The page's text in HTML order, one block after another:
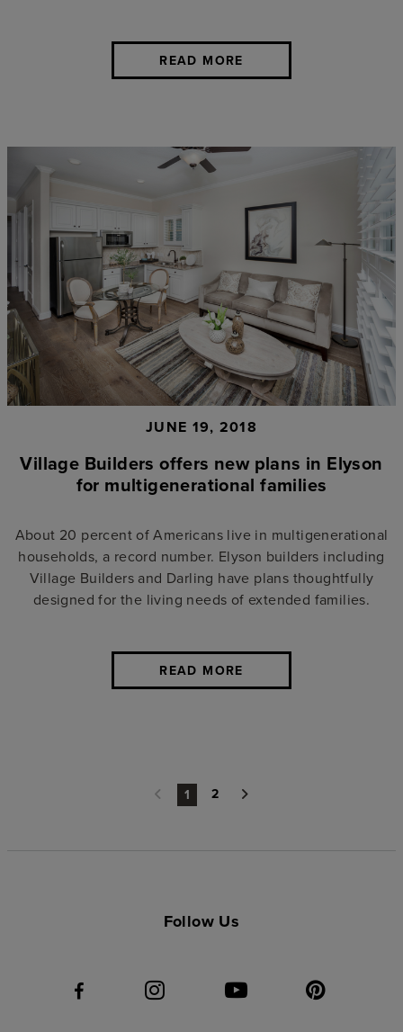
READ MORE
JUNE 19, 2018
Village Builders offers new plans in Elyson
for multigenerational families
About 20 percent of Americans live in multigenerational
households, a record number. Elyson builders including
Village Builders and Darling have plans thoughtfully
designed for the living needs of extended families.
READ MORE
1 2
Follow Us